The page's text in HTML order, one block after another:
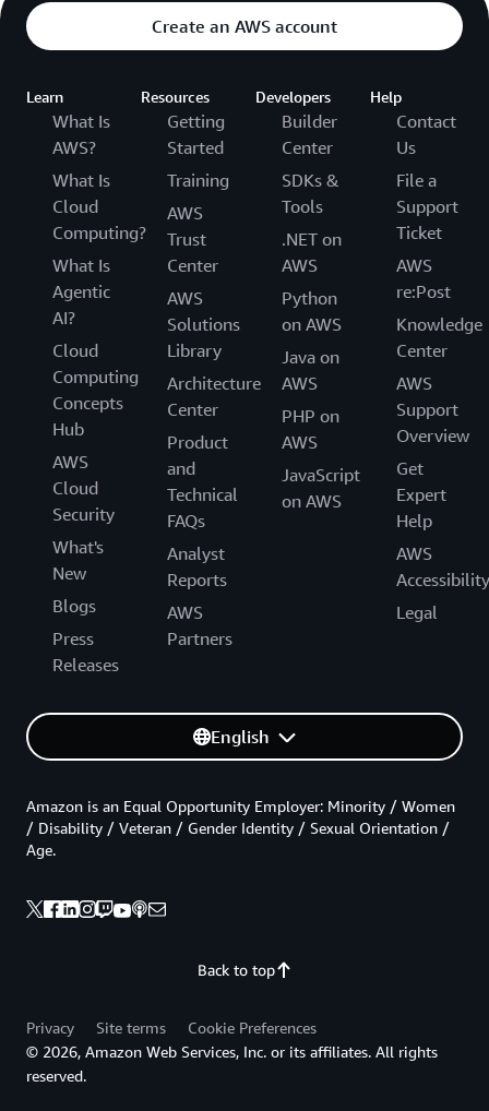
Create an AWS account
Learn
What Is
AWS?
What Is
Cloud
Computing?
What Is
Agentic
AI?
Cloud
Computing
Concepts
Hub
AWS
Cloud
Security
What's
New
Blogs
Press
Releases
Resources
Getting
Started
Training
AWS
Trust
Center
AWS
Solutions
Library
Architecture
Center
Product
and
Technical
FAQs
Analyst
Reports
AWS
Partners
Developers
Builder
Center
SDKs &
Tools
.NET on
AWS
Python
on AWS
Java on
AWS
PHP on
AWS
JavaScript
on AWS
Help
Contact
Us
File a
Support
Ticket
AWS
re:Post
Knowledge
Center
AWS
Support
Overview
Get
Expert
Help
AWS
Accessibility
Legal
English
Back to top
Amazon is an Equal Opportunity Employer: Minority / Women
/ Disability / Veteran / Gender Identity / Sexual Orientation /
Age.
Privacy Site terms
Cookie Preferences
© 2026, Amazon Web Services, Inc. or its affiliates. All rights
reserved.